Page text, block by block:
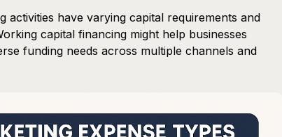
activities have varying capital requirements and
capital financing might help businesses
funding needs across multiple channels and